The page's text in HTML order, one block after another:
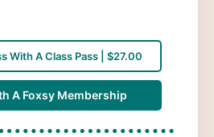
With A Class Pass | $27.00
A Foxsy Membership